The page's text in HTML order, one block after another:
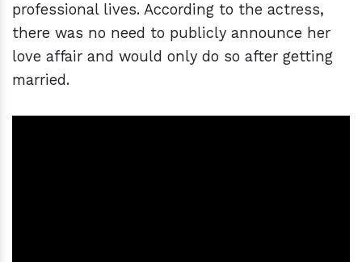
professional lives. According to the actress,
there was no need to publicly announce her
love affair and would only do so after getting
married.